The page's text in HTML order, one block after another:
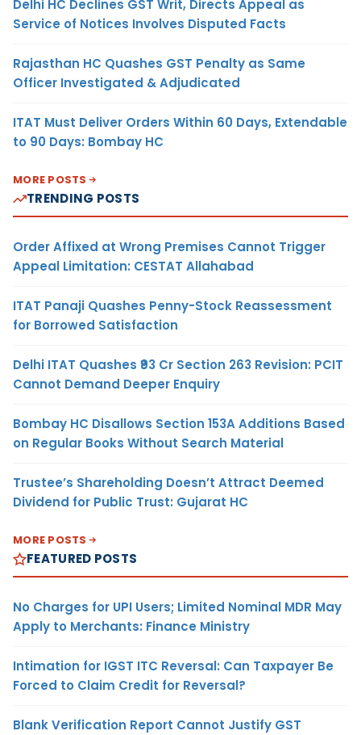
Delhi HC Declines GST Writ, Directs Appeal as
Service of Notices Involves Disputed Facts
Rajasthan HC Quashes GST Penalty as Same
Officer Investigated & Adjudicated
ITAT Must Deliver Orders Within 60 Days, Extendable
to 90 Days: Bombay HC
MORE POSTS
TRENDING POSTS
Order Affixed at Wrong Premises Cannot Trigger
Appeal Limitation: CESTAT Allahabad
ITAT Panaji Quashes Penny-Stock Reassessment
for Borrowed Satisfaction
Delhi ITAT Quashes ₹93 Cr Section 263 Revision: PCIT
Cannot Demand Deeper Enquiry
Bombay HC Disallows Section 153A Additions Based
on Regular Books Without Search Material
Trustee’s Shareholding Doesn’t Attract Deemed
Dividend for Public Trust: Gujarat HC
MORE POSTS
FEATURED POSTS
No Charges for UPI Users; Limited Nominal MDR May
Apply to Merchants: Finance Ministry
Intimation for IGST ITC Reversal: Can Taxpayer Be
Forced to Claim Credit for Reversal?
Blank Verification Report Cannot Justify GST